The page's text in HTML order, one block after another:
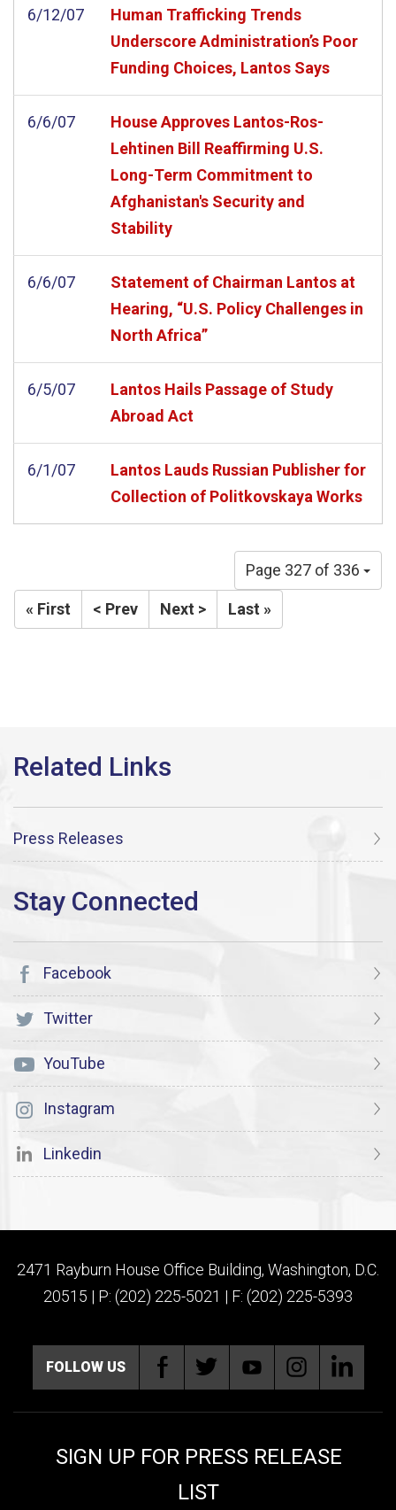
6/12/07
Human Trafficking Trends
Underscore Administration’s Poor
Funding Choices, Lantos Says
6/6/07
House Approves Lantos-Ros-
Lehtinen Bill Reaffirming U.S.
Long-Term Commitment to
Afghanistan's Security and
Stability
6/6/07
Statement of Chairman Lantos at
Hearing, “U.S. Policy Challenges in
North Africa”
6/5/07
Lantos Hails Passage of Study
Abroad Act
6/1/07
Lantos Lauds Russian Publisher for
Collection of Politkovskaya Works
Page 327 of 336
« First < Prev Next > Last »
Press Releases
Facebook
Twitter
YouTube
Instagram
Linkedin
2471 Rayburn House Office Building, Washington, D.C.
20515 | P: (202) 225-5021 | F: (202) 225-5393
FOLLOW US
SIGN UP FOR PRESS RELEASE
LIST